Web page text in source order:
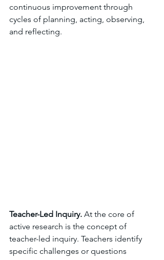
continuous improvement through
cycles of planning, acting, observing,
and reflecting.
Teacher-Led Inquiry. At the core of
active research is the concept of
teacher-led inquiry. Teachers identify
specific challenges or questions